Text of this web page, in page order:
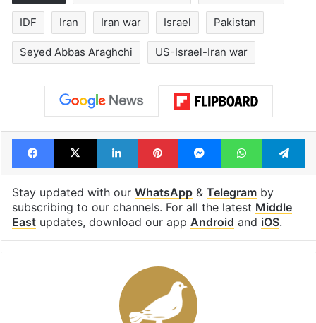
IDF Iran Iran war Israel Pakistan
Seyed Abbas Araghchi US-Israel-Iran war
Facebook
X LinkedInPinterestMessengerWhatsApp
Stay updated with our WhatsApp& Telegramby
subscribing to our channels. For all the latest Middle
Eastupdates, download our app Android and iOS.